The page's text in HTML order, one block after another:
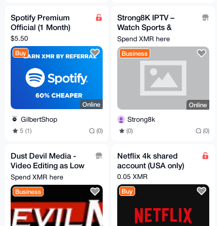
Spotify Premium
Official (1 Month)
$5.50
Buy
Online
GilbertShop
5 (1) (0)
Strong8K IPTV –
Watch Sports &
130,000+ TV Channels
, MONERO
ACCEPTED
Spend XMR here
Business
Online
Strong8k
(0) (0)
Dust Devil Media -
Video Editing as Low
As $25 / hr
Spend XMR here
Business
Netflix 4k shared
account (USA only)
0.05 XMR
Buy